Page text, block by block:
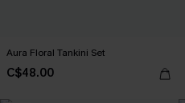
Aura Floral Tankini Set
C$48.00